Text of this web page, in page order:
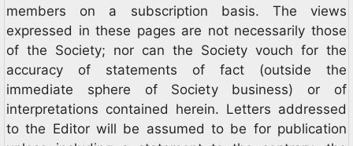
members on a subscription basis. The views
expressed in these pages are not necessarily those
of the Society; nor can the Society vouch for the
accuracy of statements of fact (outside the
immediate sphere of Society business) or of
interpretations contained herein. Letters addressed
to the Editor will be assumed to be for publication